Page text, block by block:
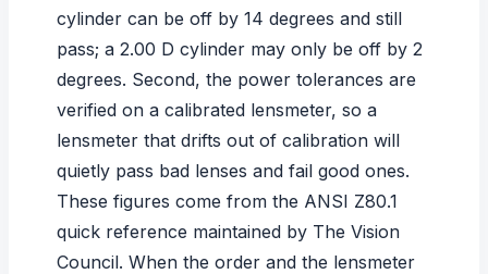
cylinder can be off by 14 degrees and still
pass; a 2.00 D cylinder may only be off by 2
degrees. Second, the power tolerances are
verified on a calibrated lensmeter, so a
lensmeter that drifts out of calibration will
quietly pass bad lenses and fail good ones.
These figures come from the ANSI Z80.1
quick reference maintained by The Vision
Council. When the order and the lensmeter